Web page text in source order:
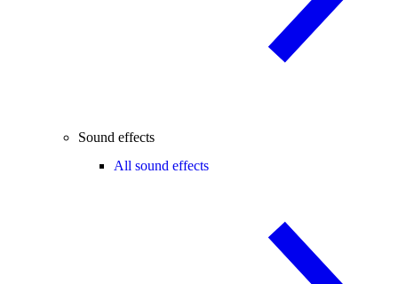
Sound effects
All sound effects